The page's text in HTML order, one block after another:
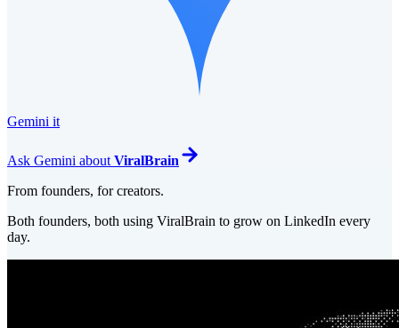
Gemini it
Ask Gemini about ViralBrain
From founders, for creators.
Both founders, both using ViralBrain to grow on LinkedIn every
day.